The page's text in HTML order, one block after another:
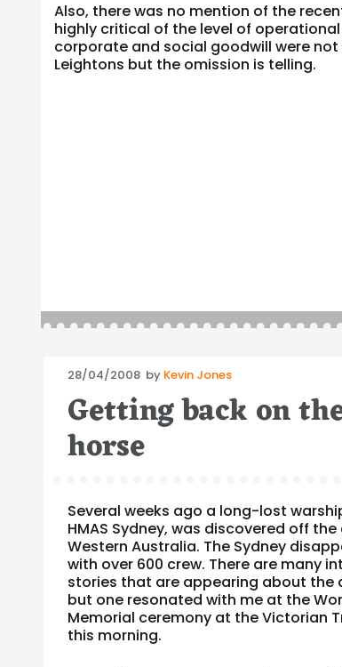
Also, there was no mention of the
highly critical of the level of
corporate and social goodwill were
Leightons but the omission is telling.
Posted
28/04/2008by Kevin Jones
Getting back on
horse
Several weeks ago a long-lost
HMAS Sydney, was discovered off
Western Australia. The Sydney
with over 600 crew. There are many
stories that are appearing about the
but one resonated with me at the
Memorial ceremony at the Victorian
this morning.